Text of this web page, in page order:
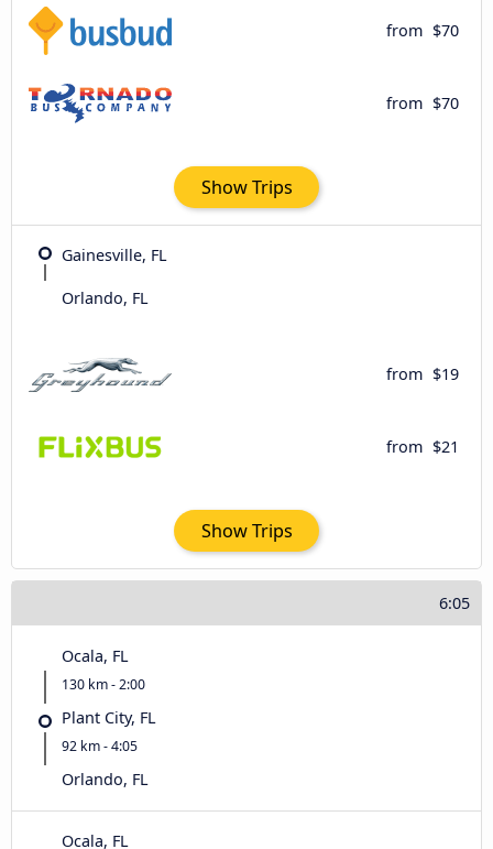
from $70
from $70
Show Trips
Gainesville, FL
Orlando, FL
from $19
from $21
Show Trips
6:05
Ocala, FL
130 km - 2:00
Plant City, FL
92 km - 4:05
Orlando, FL
Ocala, FL